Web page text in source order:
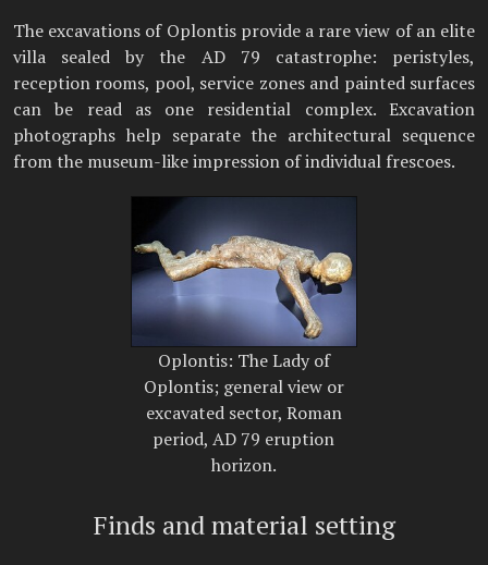
The excavations of Oplontis provide a rare view of an elite
villa sealed by the AD 79 catastrophe: peristyles,
reception rooms, pool, service zones and painted surfaces
can be read as one residential complex. Excavation
photographs help separate the architectural sequence
from the museum-like impression of individual frescoes.
Oplontis: The Lady of
Oplontis; general view or
excavated sector, Roman
period, AD 79 eruption
horizon.
Finds and material setting